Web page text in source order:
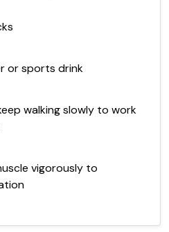
or sports drink
walking slowly to work
vigorously to